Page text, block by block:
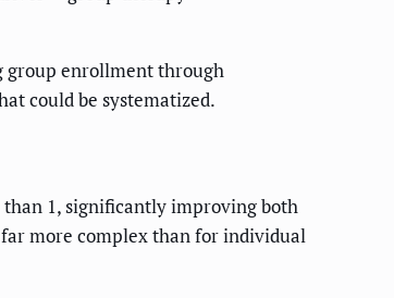
group enrollment through
could be systematized.
1, significantly improving both
more complex than for individual